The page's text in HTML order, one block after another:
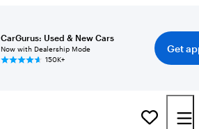
CarGurus: Used & New Cars
Now with Dealership Mode
150K+
Get